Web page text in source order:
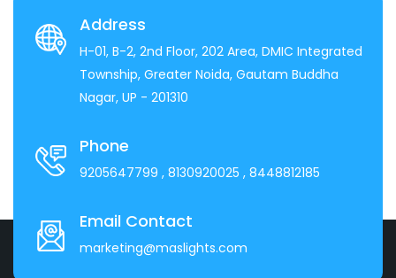
Address
H-01, B-2, 2nd Floor, 202 Area, DMIC Integrated
Township, Greater Noida, Gautam Buddha
Nagar, UP - 201310
Phone
9205647799 , 8130920025 , 8448812185
Email Contact
marketing@maslights.com